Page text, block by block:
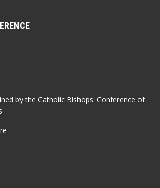
by the Catholic Bishops' Conference of